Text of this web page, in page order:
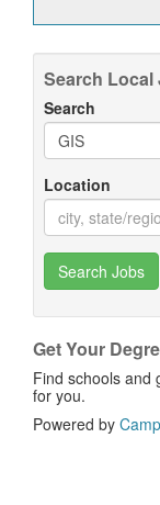
Search
Search
Location
Search Jobs
Get Your
Find schools and
for you.
Powered by